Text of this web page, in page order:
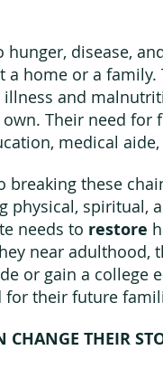
disease,
home or a
and
Their need for
medical
these
physical, spiritual,
needs to restore
near adulthood,
or gain a college
for their future
CHANGE THEIR